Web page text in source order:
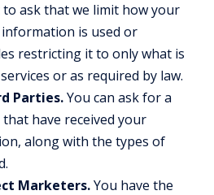
ask that we limit how your
is used or
restricting it to only what is
or as required by law.
Parties.You can ask for a
have received your
along with the types of
Marketers.You have the